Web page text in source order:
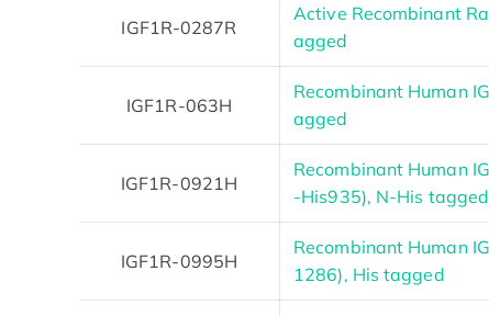
IGF1R-0287R
Active Recombinant
agged
IGF1R-063H
Recombinant Human
agged
IGF1R-0921H
Recombinant Human
-His935), N-His tagged
IGF1R-0995H
Recombinant Human
1286), His tagged